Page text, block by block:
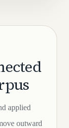
applied
outward